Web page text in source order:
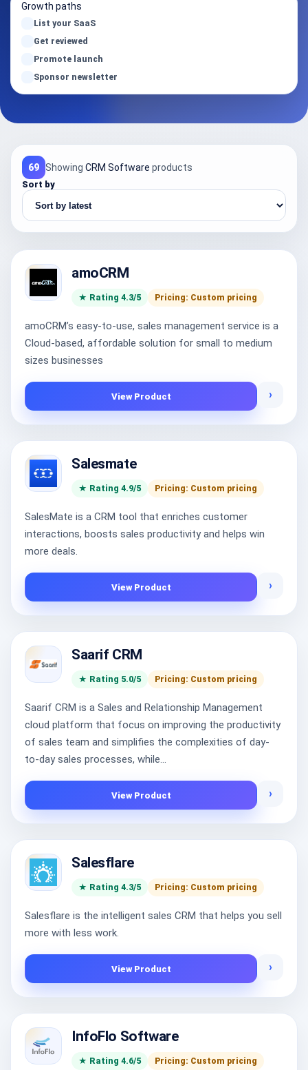
Growth paths
List your SaaS
Get reviewed
Promote launch
Sponsor newsletter
69 Showing CRM Software products
Sort by
amoCRM
★ Rating 4.3/5 Pricing: Custom pricing
amoCRM’s easy-to-use, sales management service is a
Cloud-based, affordable solution for small to medium
sizes businesses
View Product ›
Salesmate
★ Rating 4.9/5 Pricing: Custom pricing
SalesMate is a CRM tool that enriches customer
interactions, boosts sales productivity and helps win
more deals.
View Product ›
Saarif CRM
★ Rating 5.0/5 Pricing: Custom pricing
Saarif CRM is a Sales and Relationship Management
cloud platform that focus on improving the productivity
of sales team and simplifies the complexities of day-
to-day sales processes, while...
View Product ›
Salesflare
★ Rating 4.3/5 Pricing: Custom pricing
Salesflare is the intelligent sales CRM that helps you sell
more with less work.
View Product ›
InfoFlo Software
★ Rating 4.6/5 Pricing: Custom pricing